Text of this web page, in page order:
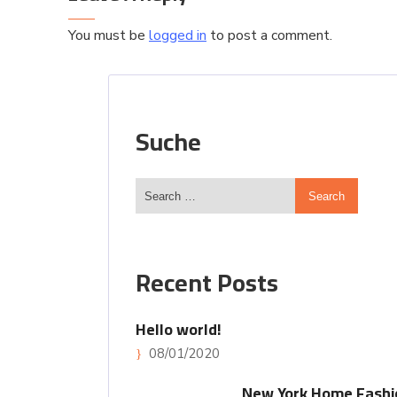
You must be logged in to post a comment.
Suche
Recent Posts
Hello world!
08/01/2020